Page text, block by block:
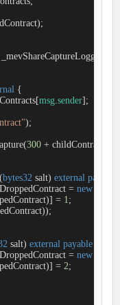
);
{
msg. sender];
);
300 +
bytes32 salt) external payable
= new
= 1 ;
salt) external payable
= new
= 2;